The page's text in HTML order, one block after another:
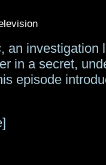
, an investigation
in a secret,
episode